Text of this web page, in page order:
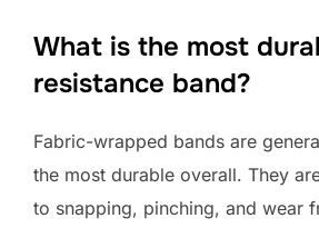
What is the most
resistance band?
Fabric-wrapped bands are
the most durable overall. They
to snapping, pinching, and wear